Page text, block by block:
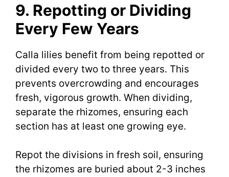
9. Repotting or Dividing
Every Few Years
Calla lilies benefit from being repotted or
divided every two to three years. This
prevents overcrowding and encourages
fresh, vigorous growth. When dividing,
separate the rhizomes, ensuring each
section has at least one growing eye.
Repot the divisions in fresh soil, ensuring
the rhizomes are buried about 2-3 inches